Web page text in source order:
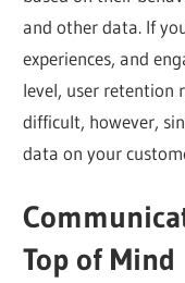
and other data. If
experiences, and
level, user retention
difficult, however,
data on your
Top of Mind